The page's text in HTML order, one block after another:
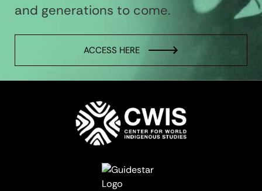
and generations to come.
ACCESS HERE